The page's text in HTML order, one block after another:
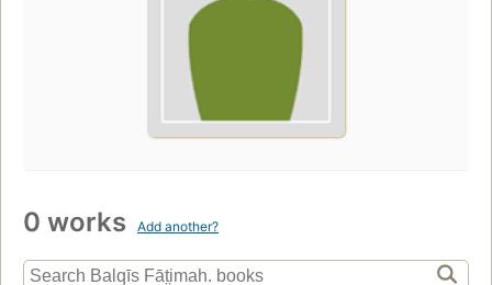
0 works Add another?